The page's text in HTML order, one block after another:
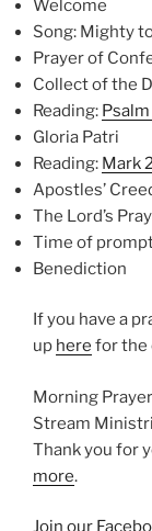
Welcome
Song: Mighty
Prayer of
Collect of the
Reading:
Gloria Patri
Reading: Mark
Apostles’
The Lord’s
Time of
Benediction
If you have a
up ⁠here⁠ for the
Morning
Stream
Thank you for
more⁠.